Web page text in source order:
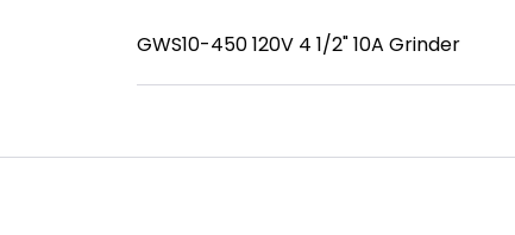
GWS10-450 120V 4 1/2" 10A Grinder